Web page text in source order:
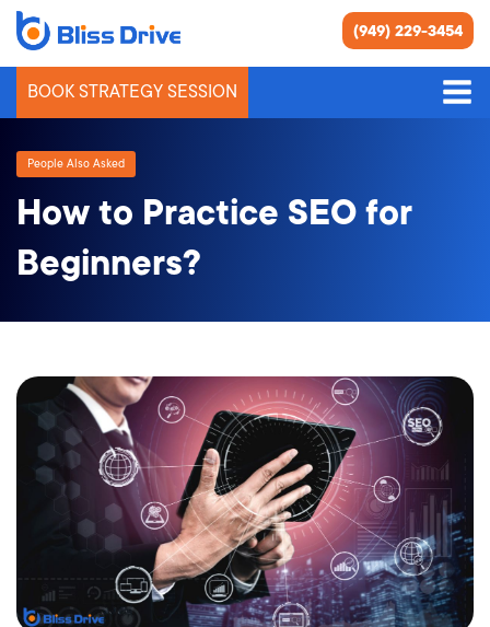
(949) 229-3454
BOOK STRATEGY SESSION
People Also Asked
How to Practice SEO for
Beginners?